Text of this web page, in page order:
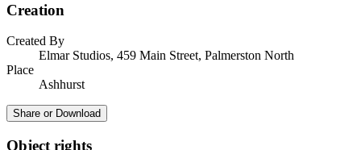
Creation
Created By
Elmar Studios, 459 Main Street, Palmerston North
Place
Ashhurst
Share or Download
Object rights